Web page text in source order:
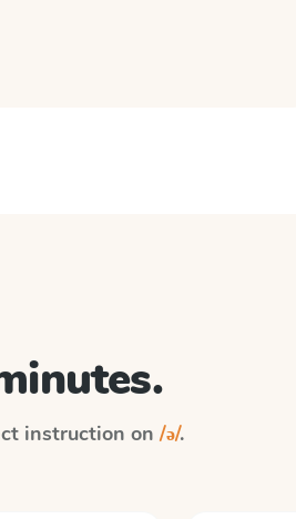
instruction on /ə/.